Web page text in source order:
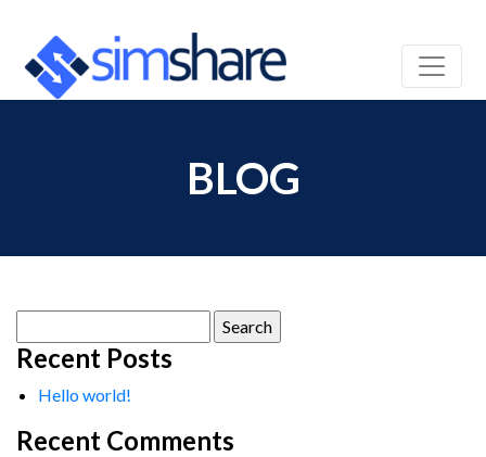
BLOG
for:
Recent Posts
Hello world!
Recent Comments